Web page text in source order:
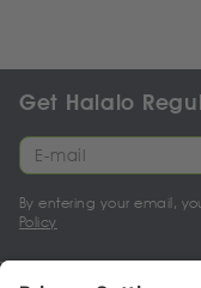
Get Halalo
By entering your email,
Policy